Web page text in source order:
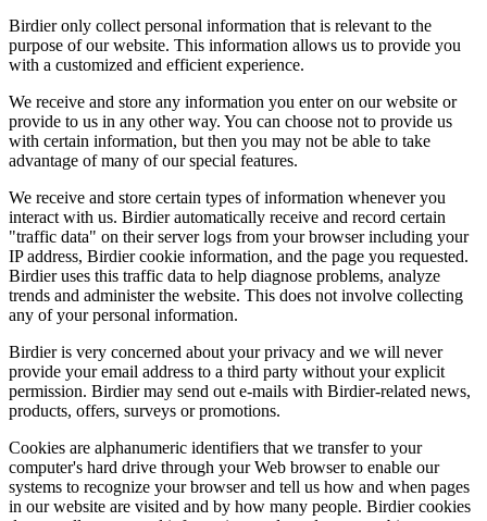
Birdier only collect personal information that is relevant to the
purpose of our website. This information allows us to provide you
with a customized and efficient experience.
We receive and store any information you enter on our website or
provide to us in any other way. You can choose not to provide us
with certain information, but then you may not be able to take
advantage of many of our special features.
We receive and store certain types of information whenever you
interact with us. Birdier automatically receive and record certain
"traffic data" on their server logs from your browser including your
IP address, Birdier cookie information, and the page you requested.
Birdier uses this traffic data to help diagnose problems, analyze
trends and administer the website. This does not involve collecting
any of your personal information.
Birdier is very concerned about your privacy and we will never
provide your email address to a third party without your explicit
permission. Birdier may send out e-mails with Birdier-related news,
products, offers, surveys or promotions.
Cookies are alphanumeric identifiers that we transfer to your
computer's hard drive through your Web browser to enable our
systems to recognize your browser and tell us how and when pages
in our website are visited and by how many people. Birdier cookies